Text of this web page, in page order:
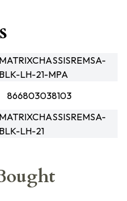
MATRIXCHASSISREMSA-
BLK-LH-21-MPA
866803038103
MATRIXCHASSISREMSA-
BLK-LH-21